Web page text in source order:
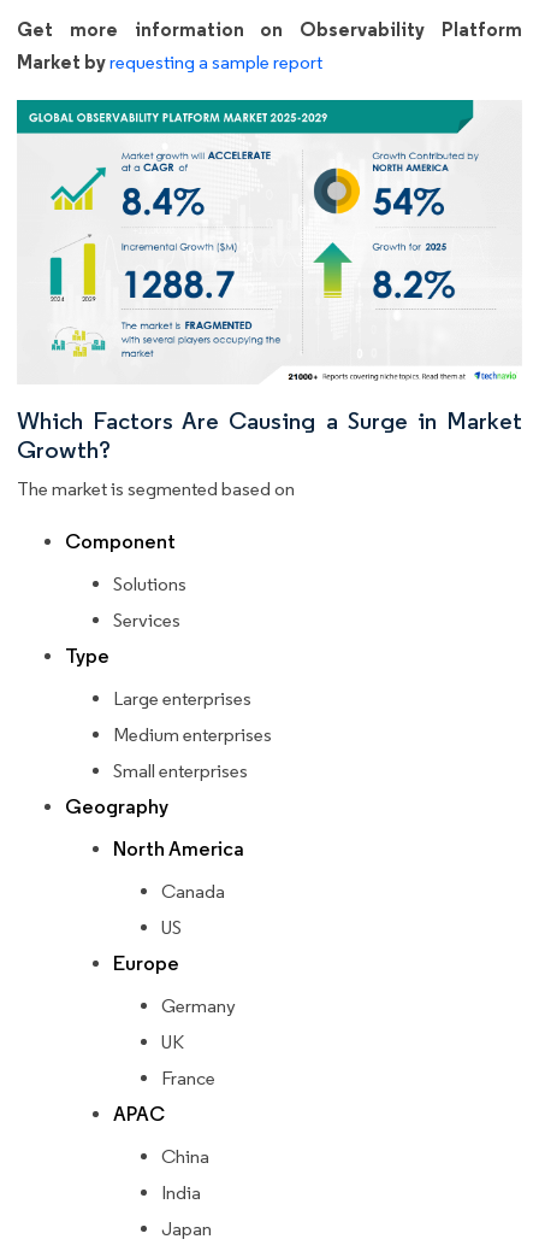
Get more information on Observability Platform
Market byrequesting a sample report
Which Factors Are Causing a Surge in Market
Growth?
The market is segmented based on
Component
Solutions
Services
Type
Large enterprises
Medium enterprises
Small enterprises
Geography
North America
Canada
US
Europe
Germany
UK
France
APAC
China
India
Japan